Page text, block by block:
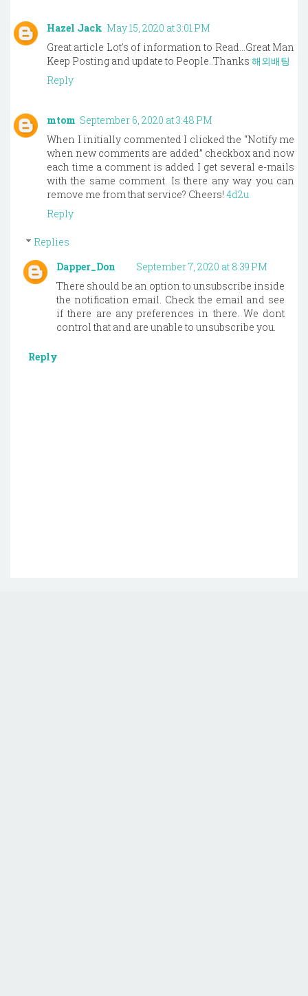
Hazel Jack May 15, 2020 at 3:01 PM
Great article Lot's of information to Read...Great Man
Keep Posting and update to People..Thanks 해외배팅
Reply
mtom September 6, 2020 at 3:48 PM
When I initially commented I clicked the “Notify me
when new comments are added” checkbox and now
each time a comment is added I get several e-mails
with the same comment. Is there any way you can
remove me from that service? Cheers! 4d2u
Reply
Replies
Dapper_Don
September 7, 2020 at 8:39 PM
There should be an option to unsubscribe inside
the notification email. Check the email and see
if there are any preferences in there. We dont
control that and are unable to unsubscribe you.
Reply